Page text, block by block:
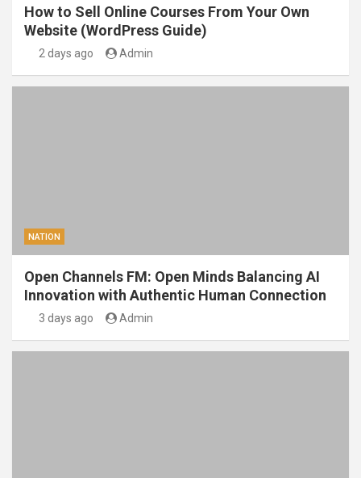
How to Sell Online Courses From Your Own
Website (WordPress Guide)
2 days ago Admin
NATION
Open Channels FM: Open Minds Balancing AI
Innovation with Authentic Human Connection
3 days ago Admin